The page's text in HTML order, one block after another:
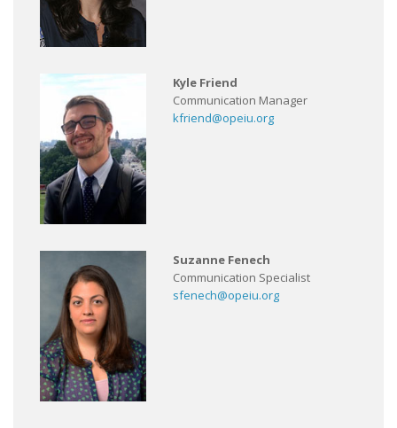
Kyle Friend
Communication Manager
kfriend@opeiu.org
Suzanne Fenech
Communication Specialist
sfenech@opeiu.org